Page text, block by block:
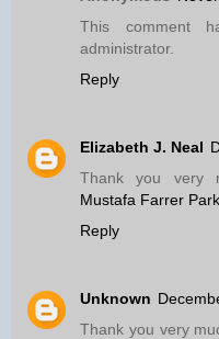
This comment
administrator.
Reply
Elizabeth J. Neal
Thank you very
Mustafa Farrer
Reply
Unknown
Thank you very